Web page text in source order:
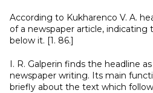
According to Kukharenco V. A.
of a newspaper article,
below it. [1. 86.]
I. R. Galperin finds the headline
newspaper writing. Its main
briefly about the text which